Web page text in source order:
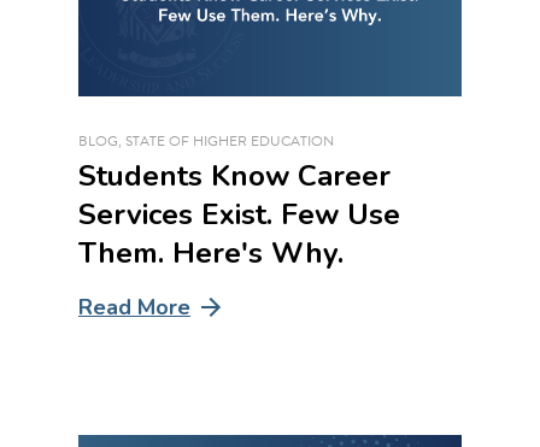
BLOG, STATE OF HIGHER EDUCATION
Students Know Career
Services Exist. Few Use
Them. Here's Why.
Read More